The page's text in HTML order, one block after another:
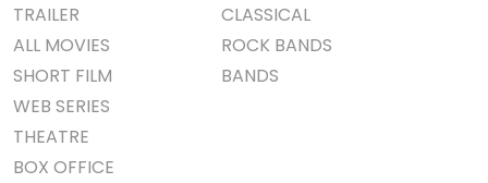
TRAILER
ALL MOVIES
SHORT FILM
WEB SERIES
THEATRE
BOX OFFICE
CLASSICAL
ROCK BANDS
BANDS